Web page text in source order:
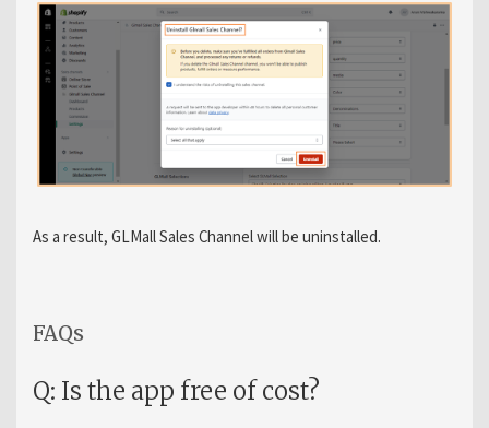
As a result, GLMall Sales Channel will be uninstalled.
FAQs
Q: Is the app free of cost?